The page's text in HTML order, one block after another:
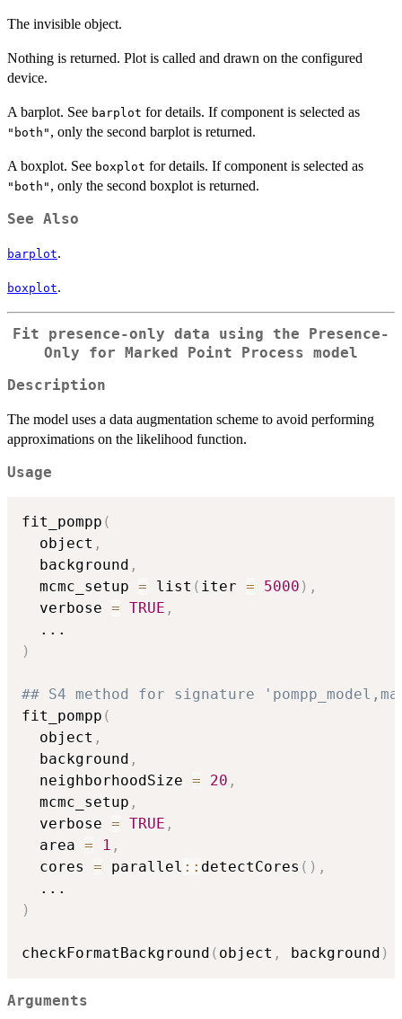
The invisible object.
Nothing is returned. Plot is called and drawn on the configured
device.
A barplot. See barplot for details. If component is selected as
"both" , only the second barplot is returned.
A boxplot. See boxplot for details. If component is selected as
"both" , only the second boxplot is returned.
See Also
barplot.
boxplot.
Fit presence-only data using the Presence-
Only for Marked Point Process model
Description
The model uses a data augmentation scheme to avoid performing
approximations on the likelihood function.
Usage
fit_pompp (
  object
,
  background
,
  mcmc_setup
= list ( iter = 5000 ) ,
  verbose
= TRUE ,
...
)
## S4 method for signature
fit_pompp (
  object
,
  background
,
  neighborhoodSize
= 20 ,
  mcmc_setup
,
  verbose
= TRUE ,
  area
= 1 ,
  cores
= parallel :: detectCores ( ) ,
...
)
checkFormatBackground ( object , background )
Arguments